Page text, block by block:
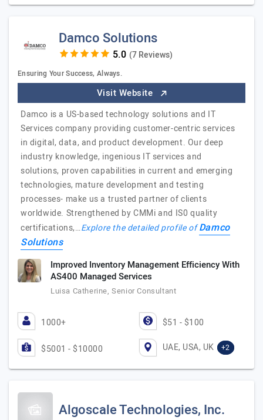
Damco Solutions
(7 Reviews)
Ensuring Your Success, Always.
Visit Website
Damco is a US-based technology solutions and IT
Services company providing customer-centric services
in digital, data, and product development. Our deep
industry knowledge, ingenious IT services and
solutions, proven capabilities in current and emerging
technologies, mature development and testing
processes- make us a trusted partner of clients
worldwide. Strengthened by CMMi and IS0 quality
certifications,…Explore the detailed profile ofDamco
Solutions
Improved Inventory Management Efficiency With
AS400 Managed Services
Luisa Catherine, Senior Consultant
1000+ $51 - $100
$5001 - $10000 UAE, USA, UK +2
Algoscale Technologies, Inc.